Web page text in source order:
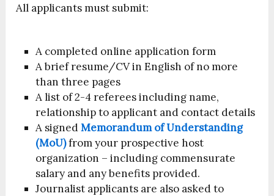
All applicants must submit:
A completed online application form
A brief resume/CV in English of no more
than three pages
A list of 2-4 referees including name,
relationship to applicant and contact details
A signedMemorandum of Understanding
(MoU)from your prospective host
organization – including commensurate
salary and any benefits provided.
Journalist applicants are also asked to